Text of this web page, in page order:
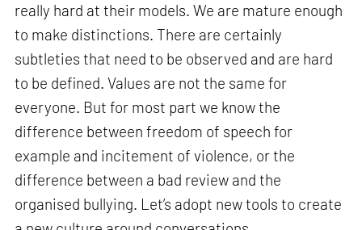
really hard at their models. We are mature enough
to make distinctions. There are certainly
subtleties that need to be observed and are hard
to be defined. Values are not the same for
everyone. But for most part we know the
difference between freedom of speech for
example and incitement of violence, or the
difference between a bad review and the
organised bullying. Let’s adopt new tools to create